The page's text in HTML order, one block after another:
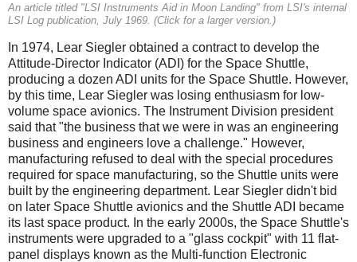
An article titled "LSI Instruments Aid in Moon Landing" from LSI's internal
LSI Log publication, July 1969. (Click for a larger version.)
In 1974, Lear Siegler obtained a contract to develop the
Attitude-Director Indicator (ADI) for the Space Shuttle,
producing a dozen ADI units for the Space Shuttle. However,
by this time, Lear Siegler was losing enthusiasm for low-
volume space avionics. The Instrument Division president
said that "the business that we were in was an engineering
business and engineers love a challenge." However,
manufacturing refused to deal with the special procedures
required for space manufacturing, so the Shuttle units were
built by the engineering department. Lear Siegler didn't bid
on later Space Shuttle avionics and the Shuttle ADI became
its last space product. In the early 2000s, the Space Shuttle's
instruments were upgraded to a "glass cockpit" with 11 flat-
panel displays known as the Multi-function Electronic